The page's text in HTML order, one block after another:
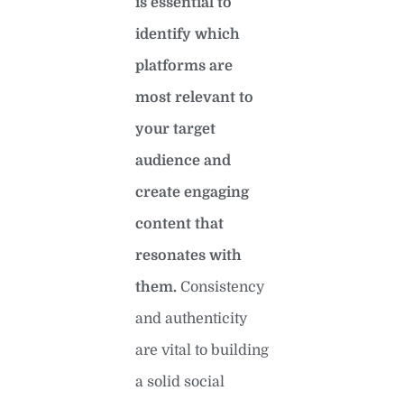
identify which
platforms are
most relevant to
your target
audience and
create engaging
content that
resonates with
them. Consistency
and authenticity
are vital to building
a solid social